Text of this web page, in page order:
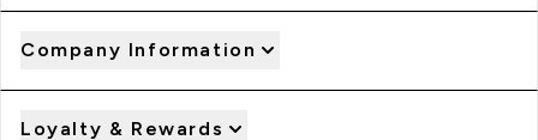
Company Information
Loyalty & Rewards